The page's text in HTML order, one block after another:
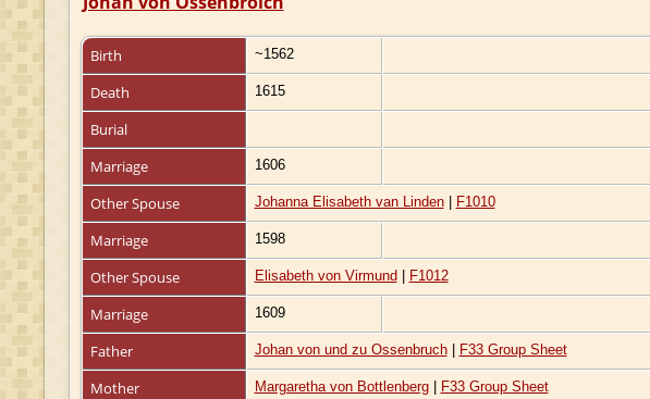
Birth ~1562
Death 1615
Burial
Marriage
1606
Other Spouse Johanna Elisabeth van Linden| F1010
Marriage 1598
Other Spouse Elisabeth von Virmund F1012
Marriage 1609
Father Johan von und zu Ossenbruch| F33 Group Sheet
Mother Margaretha von Bottlenberg| F33 Group Sheet